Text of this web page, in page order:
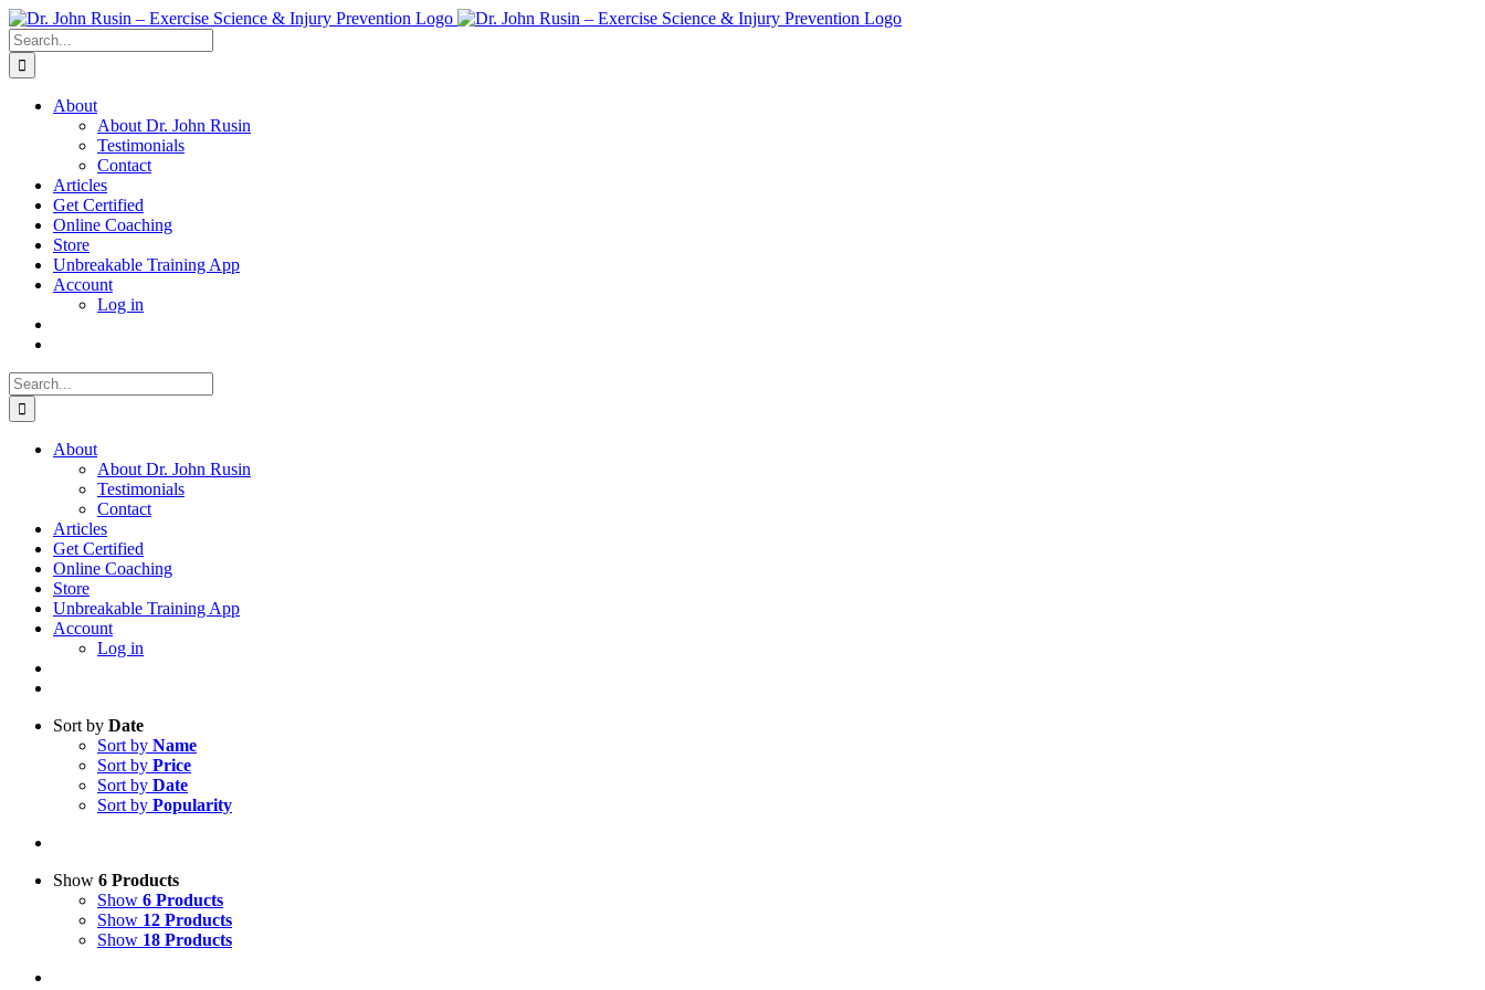
Skip
to
content
Search
for:
About
About Dr. John Rusin
Testimonials
Contact
Articles
Get Certified
Online Coaching
Store
Unbreakable Training App
Account
Log in
Search
for:
About
About Dr. John Rusin
Testimonials
Contact
Articles
Get Certified
Online Coaching
Store
Unbreakable Training App
Account
Log in
Sort by Date
Sort by Name
Sort by Price
Sort by Date
Sort by Popularity
Show 6 Products
Show 6 Products
Show 12 Products
Show 18 Products